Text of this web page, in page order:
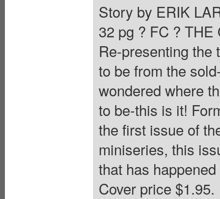
Story by ERIK
32 pg ? FC ?
Re-presenting the
to be from the
wondered where
to be-this is it!
the first issue of
miniseries, this
that has
Cover price $1.95.